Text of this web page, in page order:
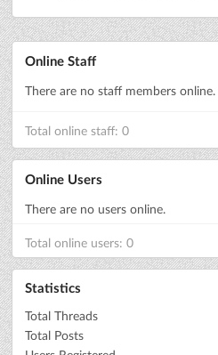
Online Staff
There are no staff members online.
Total online staff: 0
Online Users
There are no users online.
Total online users: 0
Statistics
Total Threads
Total Posts